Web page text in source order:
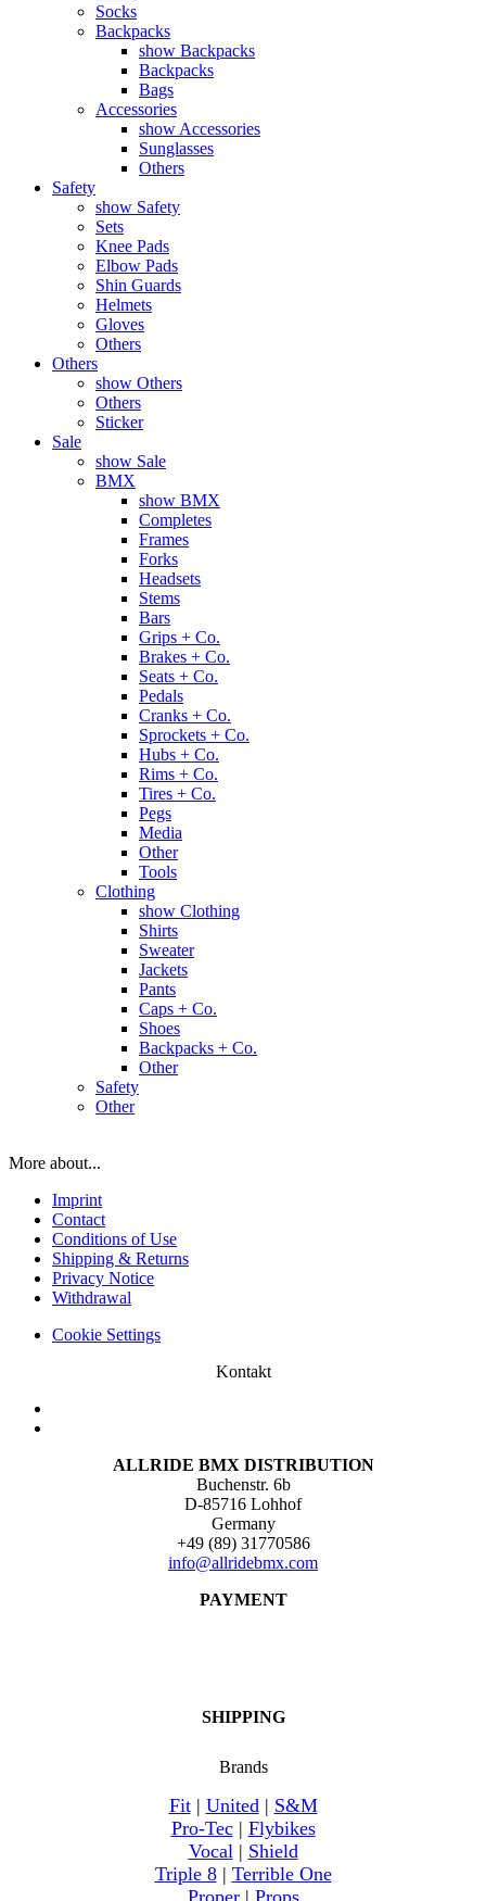
Socks
Backpacks
show Backpacks
Backpacks
Bags
Accessories
show Accessories
Sunglasses
Others
Safety
show Safety
Sets
Knee Pads
Elbow Pads
Shin Guards
Helmets
Gloves
Others
Others
show Others
Others
Sticker
Sale
show Sale
BMX
show BMX
Completes
Frames
Forks
Headsets
Stems
Bars
Grips + Co.
Brakes + Co.
Seats + Co.
Pedals
Cranks + Co.
Sprockets + Co.
Hubs + Co.
Rims + Co.
Tires + Co.
Pegs
Media
Other
Tools
Clothing
show Clothing
Shirts
Sweater
Jackets
Pants
Caps + Co.
Shoes
Backpacks + Co.
Other
Safety
Other
More about...
Imprint
Contact
Conditions of Use
Shipping & Returns
Privacy Notice
Withdrawal
Cookie Settings
Kontakt
ALLRIDE BMX DISTRIBUTION
Buchenstr. 6b
D-85716 Lohhof
Germany
+49 (89) 31770586
info@allridebmx.com
PAYMENT
SHIPPING
Brands
Fit| United | S&M
Pro-Tec| Flybikes
Vocal | Shield
Triple 8| Terrible One
Proper| Props